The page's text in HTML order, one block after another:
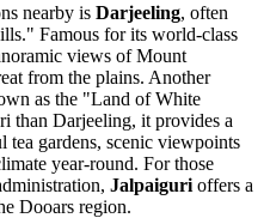
nearby is Darjeeling, often
Famous for its world-class
views of Mount
from the plains. Another
as the "Land of White
than Darjeeling, it provides a
tea gardens, scenic viewpoints
year-round. For those
Jalpaiguri offers a
Dooars region.